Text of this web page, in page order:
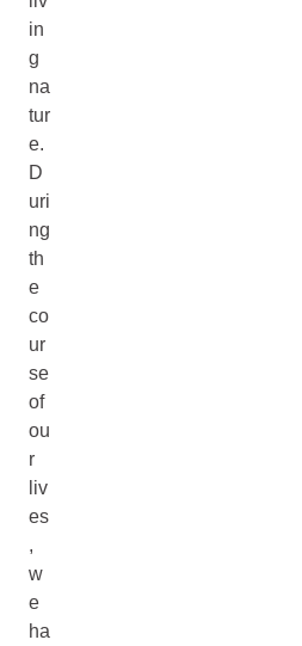
in
g
na
tur
e.
D
uri
ng
th
e
co
ur
se
of
ou
r
liv
es
,
w
e
ha